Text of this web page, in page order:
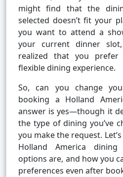
might find that the
selected doesn’t fit your
you want to attend a
your current dinner
realized that you
flexible dining experience.
So, can you change
booking a Holland
answer is yes—though it
the type of dining you’ve
you make the request.
Holland America
options are, and how you
preferences even after